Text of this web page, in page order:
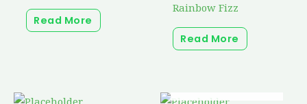
Read More
Rainbow Fizz
Read More